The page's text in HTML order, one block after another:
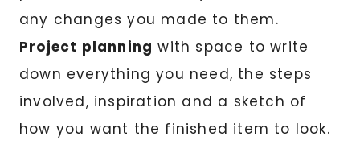
any changes you made to them.
Project planning with space to write
down everything you need, the steps
involved, inspiration and a sketch of
how you want the finished item to look.